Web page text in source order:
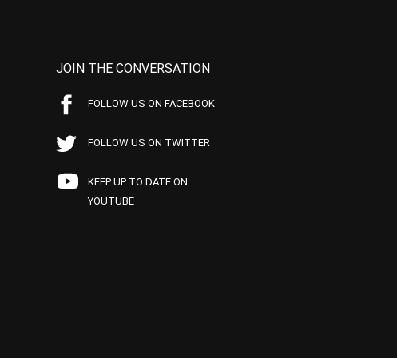
JOIN THE CONVERSATION
FOLLOW US ON FACEBOOK
FOLLOW US ON TWITTER
KEEP UP TO DATE ON
YOUTUBE